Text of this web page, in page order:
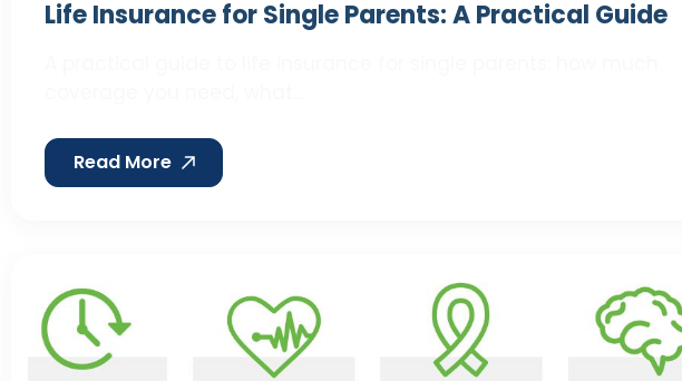
Life Insurance for Single Parents: A Practical Guide
Read More